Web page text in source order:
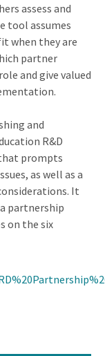
assess and
tool assumes
when they are
partner
and give valued
and
R&D
prompts
as well as a
It
partnership
on the six